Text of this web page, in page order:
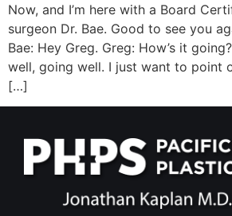
Now, and I’m here with a Board
surgeon Dr. Bae. Good to see you
Bae: Hey Greg. Greg: How’s it
well, going well. I just want to point
[…]